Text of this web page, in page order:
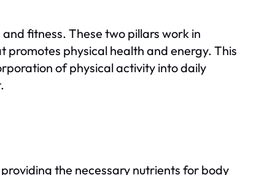
fitness. These two pillars work in
physical health and energy. This
of physical activity into daily
the necessary nutrients for body